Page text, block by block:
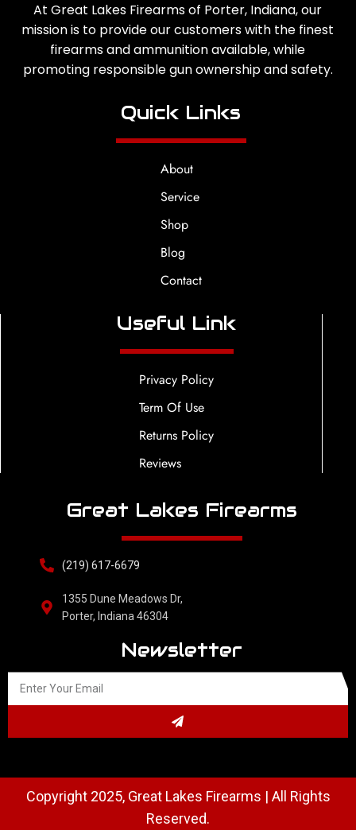
At Great Lakes Firearms of Porter, Indiana, our
mission is to provide our customers with the finest
firearms and ammunition available, while
promoting responsible gun ownership and safety.
Quick Links
About
Service
Shop
Blog
Contact
Useful Link
Privacy Policy
Term Of Use
Returns Policy
Reviews
Great Lakes Firearms
(219) 617-6679
1355 Dune Meadows Dr,
Porter, Indiana 46304
Newsletter
Copyright 2025, Great Lakes Firearms | All Rights
Reserved.